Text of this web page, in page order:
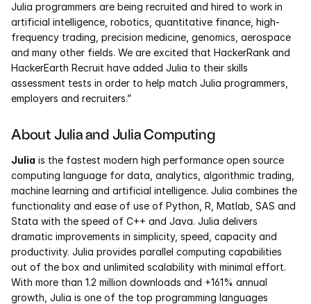
Julia programmers are being recruited and hired to work in
artificial intelligence, robotics, quantitative finance, high-
frequency trading, precision medicine, genomics, aerospace
and many other fields. We are excited that HackerRank and
HackerEarth Recruit have added Julia to their skills
assessment tests in order to help match Julia programmers,
employers and recruiters.”
About Julia and Julia Computing
Julia is the fastest modern high performance open source
computing language for data, analytics, algorithmic trading,
machine learning and artificial intelligence. Julia combines the
functionality and ease of use of Python, R, Matlab, SAS and
Stata with the speed of C++ and Java. Julia delivers
dramatic improvements in simplicity, speed, capacity and
productivity. Julia provides parallel computing capabilities
out of the box and unlimited scalability with minimal effort.
With more than 1.2 million downloads and +161% annual
growth, Julia is one of the top programming languages
Blog
Events
Case Studies
Data Sheets
White Papers
Publications